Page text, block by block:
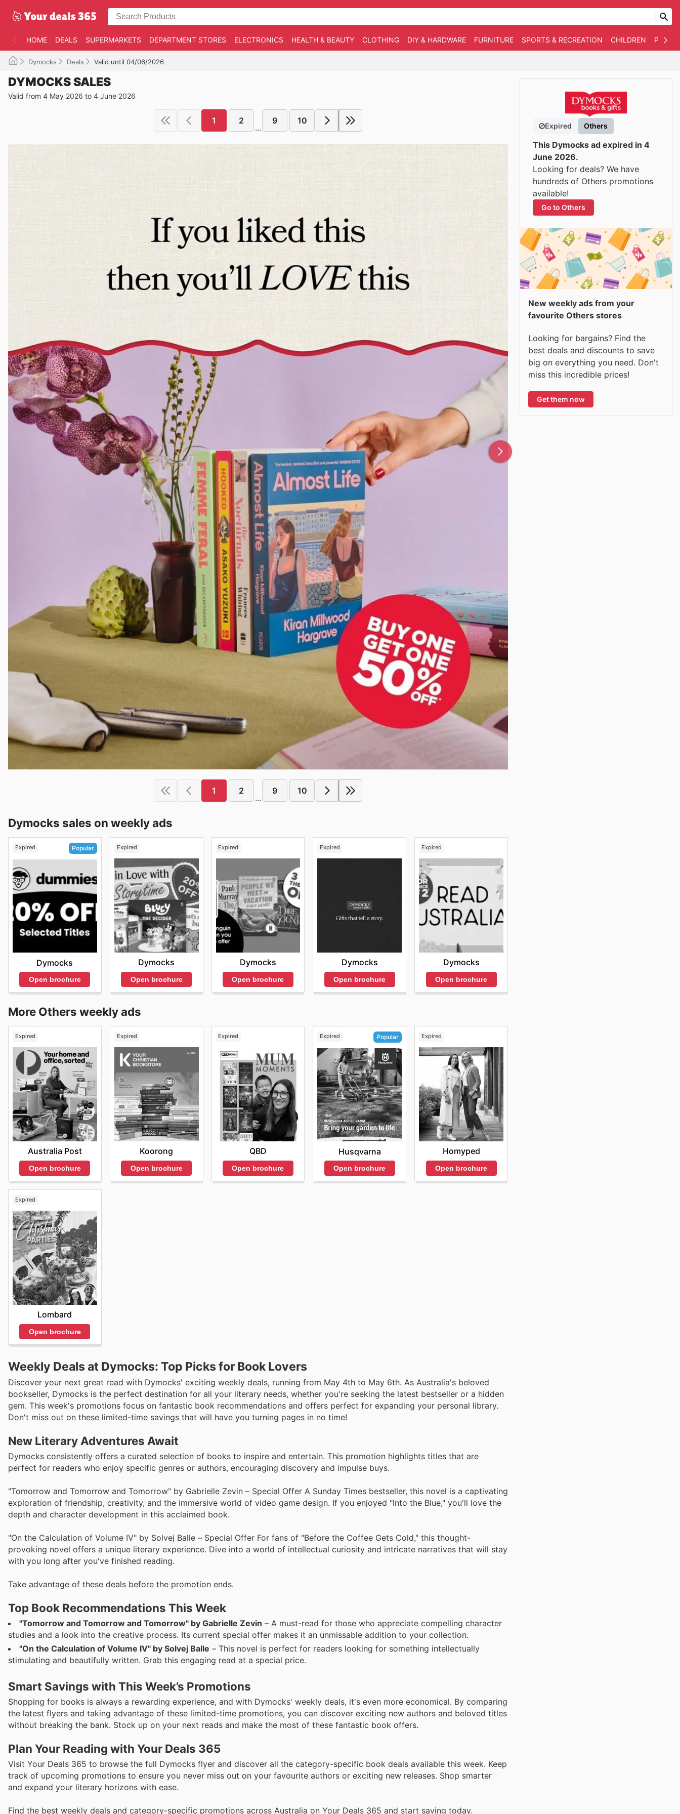
HOME DEALS SUPERMARKETS DEPARTMENT STORES ELECTRONICS HEALTH & BEAUTY CLOTHING DIY & HARDWARE FURNITURE SPORTS & RECREATION CHILDREN PET
Dymocks Deals Valid until 04/06/2026
DYMOCKS SALES
Valid from 4 May 2026 to 4 June 2026
1 2
...
9 10
1 2
...
9 10
Dymocks sales on weekly ads
Expired Popular
Dymocks
Open brochure
Expired
Dymocks
Open brochure
Expired
Dymocks
Open brochure
Expired
Dymocks
Open brochure
Expired
Dymocks
Open brochure
More Others weekly ads
Expired
Australia Post
Open brochure
Expired
Koorong
Open brochure
Expired
QBD
Open brochure
Expired Popular
Husqvarna
Open brochure
Expired
Homyped
Open brochure
Expired
Lombard
Open brochure
Weekly Deals at Dymocks: Top Picks for Book Lovers
Discover your next great read with Dymocks' exciting weekly deals, running from May 4th to May 6th. As Australia's beloved
bookseller, Dymocks is the perfect destination for all your literary needs, whether you're seeking the latest bestseller or a hidden
gem. This week's promotions focus on fantastic book recommendations and offers perfect for expanding your personal library.
Don't miss out on these limited-time savings that will have you turning pages in no time!
New Literary Adventures Await
Dymocks consistently offers a curated selection of books to inspire and entertain. This promotion highlights titles that are
perfect for readers who enjoy specific genres or authors, encouraging discovery and impulse buys.
"Tomorrow and Tomorrow and Tomorrow" by Gabrielle Zevin – Special Offer A Sunday Times bestseller, this novel is a captivating
exploration of friendship, creativity, and the immersive world of video game design. If you enjoyed "Into the Blue," you'll love the
depth and character development in this acclaimed book.
"On the Calculation of Volume IV" by Solvej Balle – Special Offer For fans of "Before the Coffee Gets Cold," this thought-
provoking novel offers a unique literary experience. Dive into a world of intellectual curiosity and intricate narratives that will stay
with you long after you've finished reading.
Take advantage of these deals before the promotion ends.
Top Book Recommendations This Week
"Tomorrow and Tomorrow and Tomorrow" by Gabrielle Zevin – A must-read for those who appreciate compelling character
studies and a look into the creative process. Its current special offer makes it an unmissable addition to your collection.
"On the Calculation of Volume IV" by Solvej Balle – This novel is perfect for readers looking for something intellectually
stimulating and beautifully written. Grab this engaging read at a special price.
Smart Savings with This Week’s Promotions
Shopping for books is always a rewarding experience, and with Dymocks' weekly deals, it's even more economical. By comparing
the latest flyers and taking advantage of these limited-time promotions, you can discover exciting new authors and beloved titles
without breaking the bank. Stock up on your next reads and make the most of these fantastic book offers.
Plan Your Reading with Your Deals 365
Visit Your Deals 365 to browse the full Dymocks flyer and discover all the category-specific book deals available this week. Keep
track of upcoming promotions to ensure you never miss out on your favourite authors or exciting new releases. Shop smarter
and expand your literary horizons with ease.
Find the best weekly deals and category-specific promotions across Australia on Your Deals 365 and start saving today.
Expired Others
This Dymocks ad expired in 4
June 2026.
Looking for deals? We have
hundreds of Others promotions
available!
Go to Others
New weekly ads from your
favourite Others stores
Looking for bargains? Find the
best deals and discounts to save
big on everything you need. Don't
miss this incredible prices!
Get them now